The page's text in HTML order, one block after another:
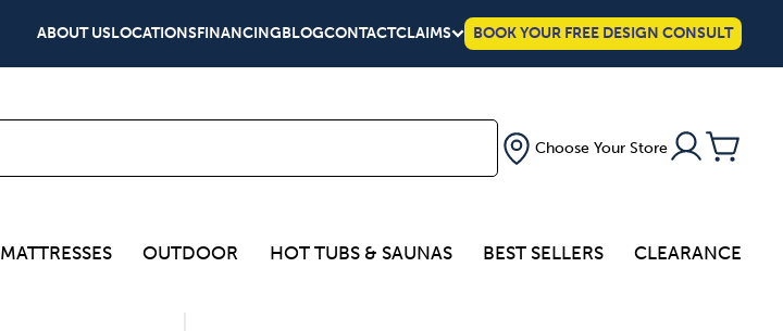
ABOUT USLOCATIONSFINANCINGBLOGCONTACTCLAIMS BOOK YOUR FREE DESIGN CONSULT
Choose Your Store
MATTRESSES OUTDOOR HOT TUBS & SAUNAS BEST SELLERS CLEARANCE